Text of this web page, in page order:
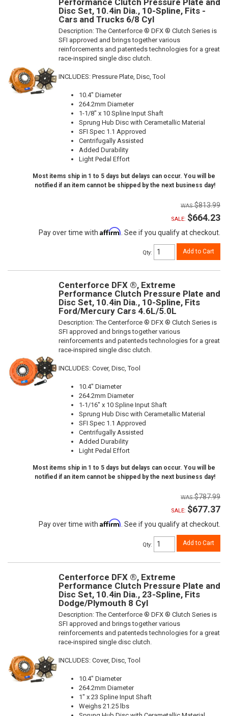
Disc Set, 10.4in Dia., 10-Spline, Fits -
Cars and Trucks 6/8 Cyl
Description:The Centerforce ® DFX ® Clutch Series is
SFI approved and brings together various
reinforcements and patenteds technologies for a great
race-inspired single disc clutch.
INCLUDES: Pressure Plate, Disc, Tool
10.4" Diameter
264.2mm Diameter
1-1/8" x 10 Spline Input Shaft
Sprung Hub Disc with Cerametallic Material
SFI Spec 1.1 Approved
Centrifugally Assisted
Added Durability
Light Pedal Effort
Most items ship in 1 to 5 days but delays can occur. You will be
notified if an item cannot be shipped by the next business day!
$813.99
SALE: $664.23
Pay over time with Affirm . See if you qualify at checkout.
Qty: Add to Cart
Centerforce DFX ®, Extreme
Performance Clutch Pressure Plate and
Disc Set, 10.4in Dia., 10-Spline, Fits
Ford/Mercury Cars 4.6L/5.0L
Description:The Centerforce ® DFX ® Clutch Series is
SFI approved and brings together various
reinforcements and patenteds technologies for a great
race-inspired single disc clutch.
INCLUDES: Cover, Disc, Tool
10.4" Diameter
264.2mm Diameter
1-1/16" x 10 Spline Input Shaft
Sprung Hub Disc with Cerametallic Material
SFI Spec 1.1 Approved
Centrifugally Assisted
Added Durability
Light Pedal Effort
Most items ship in 1 to 5 days but delays can occur. You will be
notified if an item cannot be shipped by the next business day!
$787.99
SALE: $677.37
Pay over time with Affirm. See if you qualify at checkout.
Qty: Add to Cart
Centerforce DFX ®, Extreme
Performance Clutch Pressure Plate and
Disc Set, 10.4in Dia., 23-Spline, Fits
Dodge/Plymouth 8 Cyl
Description:The Centerforce ® DFX ® Clutch Series is
SFI approved and brings together various
reinforcements and patenteds technologies for a great
race-inspired single disc clutch.
INCLUDES: Cover, Disc, Tool
10.4" Diameter
264.2mm Diameter
1" x 23 Spline Input Shaft
Weighs 21.25 lbs